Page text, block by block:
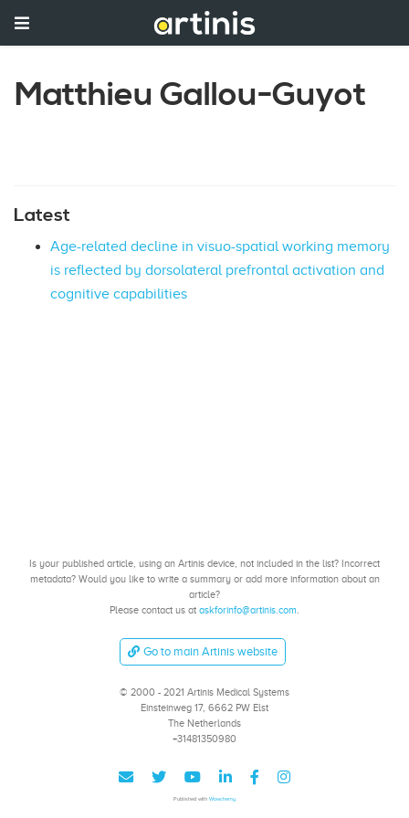
Matthieu Gallou-Guyot
Latest
Age-related decline in visuo-spatial working memory
is reflected by dorsolateral prefrontal activation and
cognitive capabilities
Is your published article, using an Artinis device, not included in the list? Incorrect
metadata? Would you like to write a summary or add more information about an
article?
Please contact us at askforinfo@artinis.com.
Go to main Artinis website
© 2000 - 2021 Artinis Medical Systems
Einsteinweg 17, 6662 PW Elst
The Netherlands
+31481350980
Published with Wowchemy